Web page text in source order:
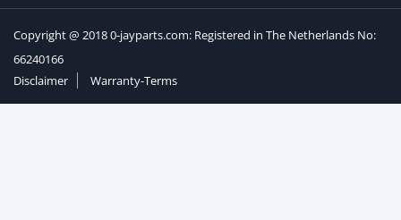
Copyright @ 2018 0-jayparts.com: Registered in The Netherlands No:
66240166
Disclaimer
Warranty-Terms